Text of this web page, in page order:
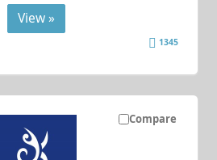
View »
1345
Compare